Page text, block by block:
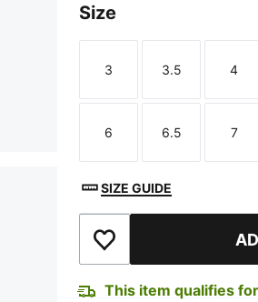
Size
Size
3
Size
3.5
Size
4
Size
6
Size
6.5
Size
7
SIZE GUIDE
Add to Wishlist
This item qualifies